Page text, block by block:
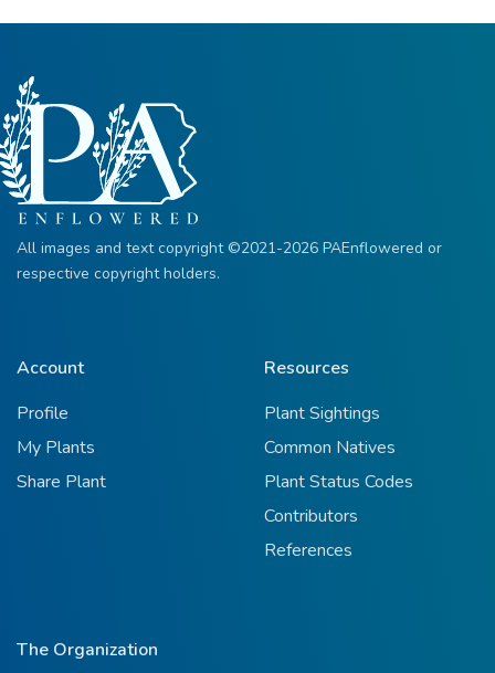
All images and text copyright ©2021-2026 PAEnflowered or
respective copyright holders.
Account
Profile
My Plants
Share Plant
Resources
Plant Sightings
Common Natives
Plant Status Codes
Contributors
References
The Organization